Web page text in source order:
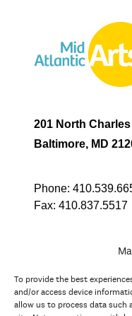
To provide the best
and/or access device
allow us to process data such
201 North
Baltimore, MD
Phone:
Fax: 410.837.5517
In partnership with